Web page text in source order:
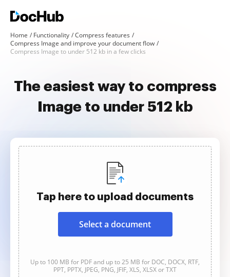
Home Functionality
Compress features
Compress Image and improve your document flow
Compress Image to under 512 kb in a few clicks
The easiest way to compress
Image to under 512 kb
Tap here to upload documents
Select a document
Up to 100 MB for PDF and up to 25 MB for DOC, DOCX, RTF,
PPT, PPTX, JPEG, PNG, JFIF, XLS, XLSX or TXT